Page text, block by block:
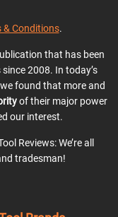
& Conditions.
that has been
2008. In today’s
found that more and
of their major power
our interest.
Reviews: We’re all
tradesman!